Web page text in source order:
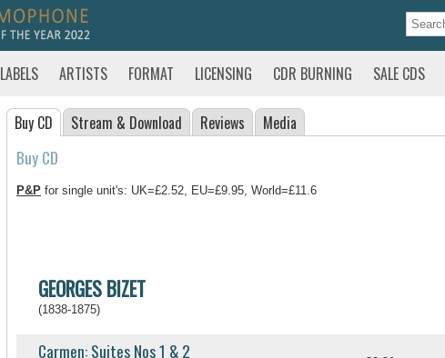
LABELS ARTISTS FORMAT LICENSING CDR BURNING SALE CDS
Buy CD Stream & Download Reviews Media
Buy CD
P&P for single unit's: UK=£2.52, EU=£9.95, World=£11.6
GEORGES BIZET
(1838-1875)
Carmen: Suites Nos 1 & 2